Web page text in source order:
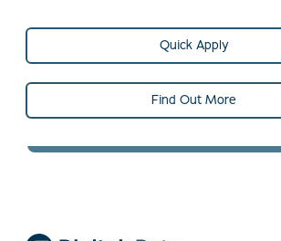
Quick Apply
Find Out More